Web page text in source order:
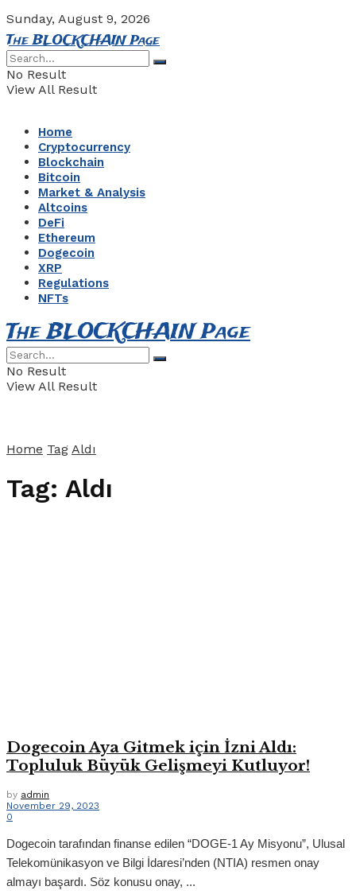
Sunday, August 9, 2026
The BLOCKCHAIN Page
No Result
View All Result
Home
Cryptocurrency
Blockchain
Bitcoin
Market & Analysis
Altcoins
DeFi
Ethereum
Dogecoin
XRP
Regulations
NFTs
The BLOCKCHAIN Page
No Result
View All Result
Home Tag Aldı
Tag: Aldı
Dogecoin Aya Gitmek için İzni Aldı:
Topluluk Büyük Gelişmeyi Kutluyor!
by admin
November 29, 2023
0
Dogecoin tarafından finanse edilen “DOGE-1 Ay Misyonu”, Ulusal
Telekomünikasyon ve Bilgi İdaresi’nden (NTIA) resmen onay
almayı başardı. Söz konusu onay, ...